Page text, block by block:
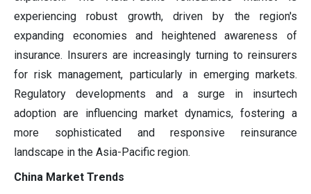
experiencing robust growth, driven by the region's
expanding economies and heightened awareness of
insurance. Insurers are increasingly turning to reinsurers
for risk management, particularly in emerging markets.
Regulatory developments and a surge in insurtech
adoption are influencing market dynamics, fostering a
more sophisticated and responsive reinsurance
landscape in the Asia-Pacific region.
China Market Trends